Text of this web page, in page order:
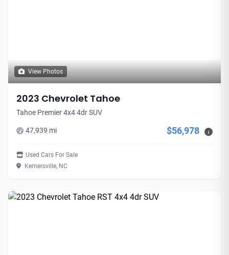
View Photos
2023 Chevrolet Tahoe
Tahoe Premier 4x4 4dr SUV
47,939 mi $56,978 i
Used Cars For Sale
Kernersville, NC